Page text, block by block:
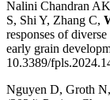
Nalini Chandran
S, Shi Y, Zhang C,
responses of
early grain
10.3389/
Nguyen D, Groth